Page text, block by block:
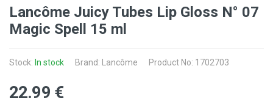
Lancôme Juicy Tubes Lip Gloss N° 07
Magic Spell 15 ml
Stock: In stock Brand: Lancôme Product No: 1702703
22.99 €